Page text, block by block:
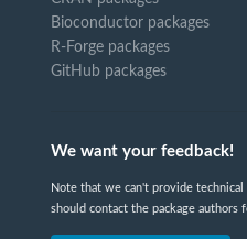
Bioconductor packages
R-Forge packages
GitHub packages
We want your feedback!
Note that we can't provide
should contact the package authors